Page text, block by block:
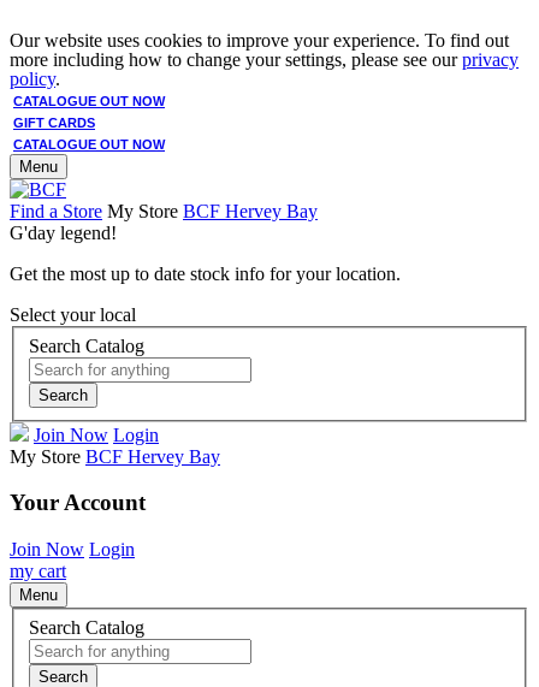
Our website uses cookies to improve your experience. To find out
more including how to change your settings, please see ourprivacy
policy.
CATALOGUE OUT NOW
GIFT CARDS
CATALOGUE OUT NOW
Menu
Find a Store My Store BCF Hervey Bay
G'day legend!
Get the most up to date stock info for your location.
Select your local
Search Catalog
Search
Join Now Login
My Store BCF Hervey Bay
Your Account
Join Now Login
my cart
Menu
Search Catalog
Search